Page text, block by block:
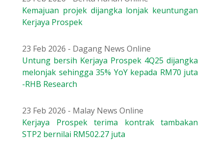
Kemajuan projek dijangka lonjak keuntungan
Kerjaya Prospek
23 Feb 2026 - Dagang News Online
Untung bersih Kerjaya Prospek 4Q25 dijangka
melonjak sehingga 35% YoY kepada RM70 juta
-RHB Research
23 Feb 2026 - Malay News Online
Kerjaya Prospek terima kontrak tambakan
STP2 bernilai RM502.27 juta